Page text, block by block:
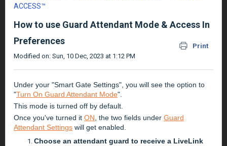
ACCESS™
How to use Guard Attendant Mode & Access In
Preferences
Print
Modified on: Sun, 10 Dec, 2023 at 1:12 PM
Under your "Smart Gate Settings", you will see the option to
"Turn On Guard Attendant Mode".
This mode is turned off by default.
Once you've turned it ON, the two fields under Guard
Attendant Settings will get enabled.
Choose an attendant guard to receive a LiveLink